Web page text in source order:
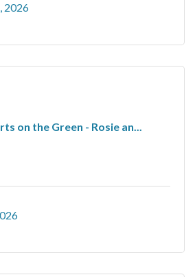
2026
on the Green - Rosie an...